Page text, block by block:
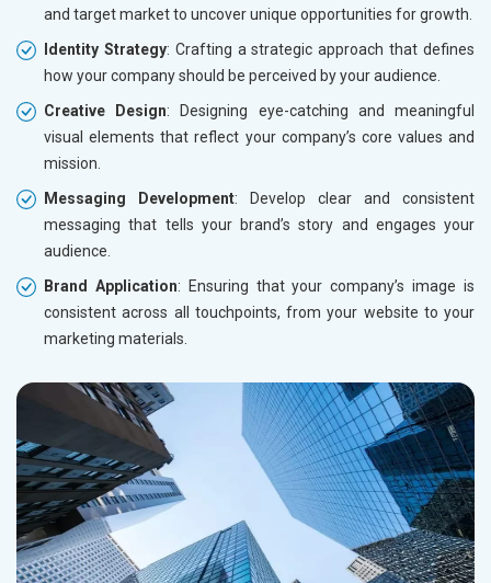
and target market to uncover unique opportunities for growth.
Identity Strategy: Crafting a strategic approach that defines
how your company should be perceived by your audience.
Creative Design: Designing eye-catching and meaningful
visual elements that reflect your company’s core values and
mission.
Messaging Development: Develop clear and consistent
messaging that tells your brand’s story and engages your
audience.
Brand Application: Ensuring that your company’s image is
consistent across all touchpoints, from your website to your
marketing materials.